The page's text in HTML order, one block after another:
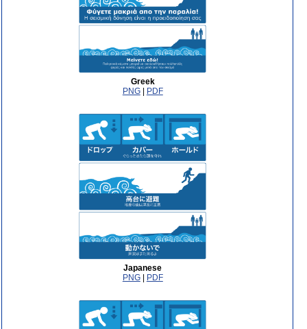
Greek
PNG| PDF
Japanese
PNG| PDF